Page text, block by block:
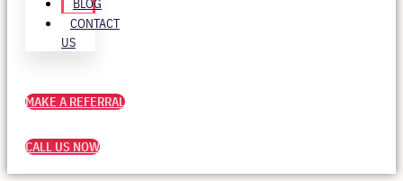
BLOG
CONTACT
US
MAKE A REFERRAL
CALL US NOW